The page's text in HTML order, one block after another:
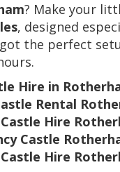
? Make your
, designed
the perfect
Hire in
Rental
Hire
Castle
Hire